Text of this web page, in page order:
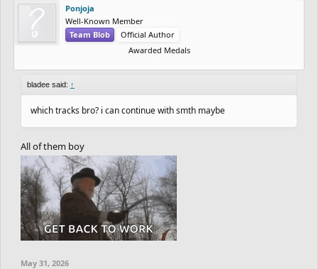
Ponjoja
Well-Known Member
Team Blob
Official Author
Awarded Medals
bladee said: ↑
which tracks bro? i can continue with smth maybe
All of them boy
May 31, 2026